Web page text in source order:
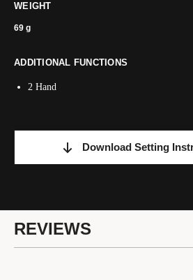
WEIGHT
69 g
ADDITIONAL FUNCTIONS
2 Hand
Download Setting
REVIEWS